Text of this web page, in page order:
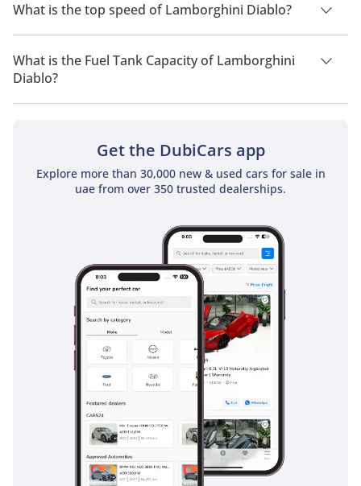
What is the top speed of Lamborghini Diablo?
The top speed of Lamborghini Diablo is TBD.
What is the Fuel Tank Capacity of Lamborghini
Diablo?
The fuel tank capacity of Lamborghini Diablo is TBD.
Get the DubiCars app
Explore more than 30,000 new & used cars for sale in
uae from over 350 trusted dealerships.